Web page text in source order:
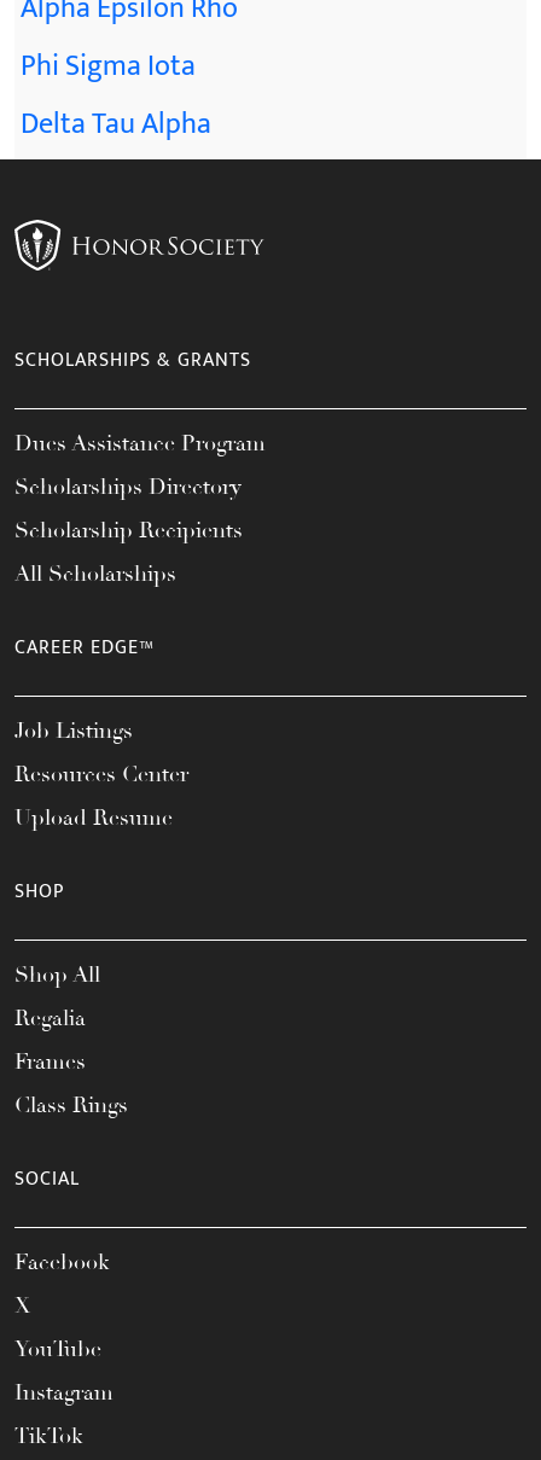
Phi Sigma Iota
Delta Tau Alpha
SCHOLARSHIPS & GRANTS
Dues Assistance Program
Scholarships Directory
Scholarship Recipients
All Scholarships
CAREER EDGE™
Job Listings
Resources Center
Upload Resume
SHOP
Shop All
Regalia
Frames
Class Rings
SOCIAL
Facebook
X
YouTube
Instagram
TikTok